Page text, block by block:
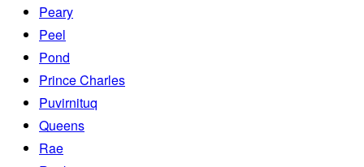
Peary
Peel
Pond
Prince Charles
Puvirnituq
Queens
Rae